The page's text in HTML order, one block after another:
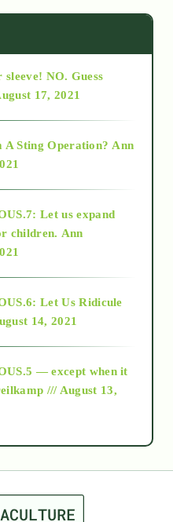
NO. Guess
17, 2021
A Sting Operation? Ann
Let us expand
children. Ann
Let Us Ridicule
14, 2021
— except when it
/// August 13,